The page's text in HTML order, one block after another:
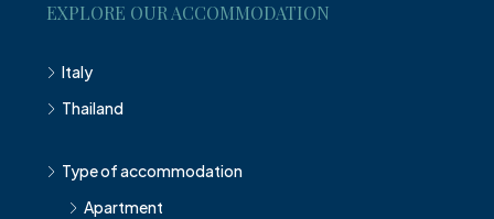
EXPLORE OUR ACCOMMODATION
Italy
Thailand
Type of accommodation
Apartment